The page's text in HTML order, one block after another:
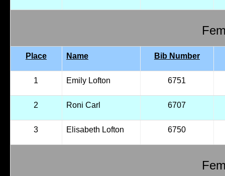
Place Name Bib Number
1 Emily Lofton 6751
2 Roni Carl 6707
3 Elisabeth Lofton 6750